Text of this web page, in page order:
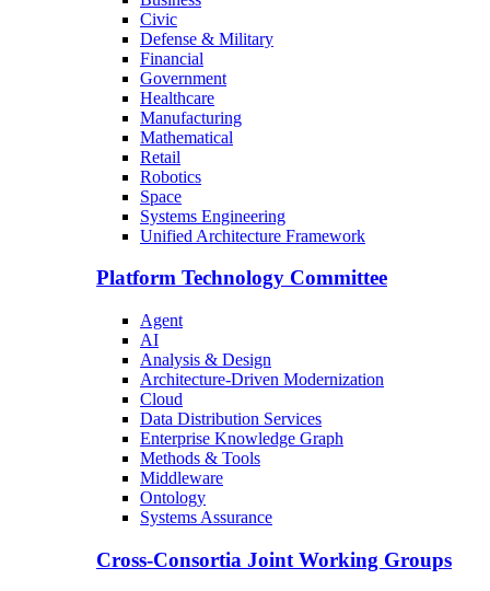
Civic
Defense & Military
Financial
Government
Healthcare
Manufacturing
Mathematical
Retail
Robotics
Space
Systems Engineering
Unified Architecture Framework
Platform Technology Committee
Agent
AI
Analysis & Design
Architecture-Driven Modernization
Cloud
Data Distribution Services
Enterprise Knowledge Graph
Methods & Tools
Middleware
Ontology
Systems Assurance
Cross-Consortia Joint Working Groups